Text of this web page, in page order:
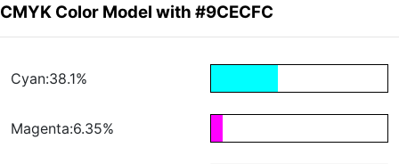
CMYK Color Model with #9CECFC
Cyan:38.1%
Magenta:6.35%